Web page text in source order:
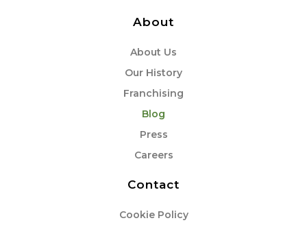
About
About Us
Our History
Franchising
Blog
Press
Careers
Contact
Cookie Policy